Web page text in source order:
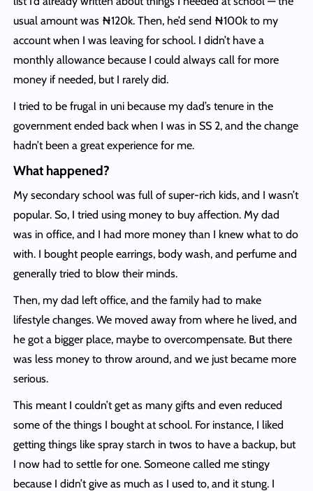
usual amount was ₦120k. Then, he’d send ₦100k to my
account when I was leaving for school. I didn’t have a
monthly allowance because I could always call for more
money if needed, but I rarely did.
I tried to be frugal in uni because my dad’s tenure in the
government ended back when I was in SS 2, and the change
hadn’t been a great experience for me.
What happened?
My secondary school was full of super-rich kids, and I wasn’t
popular. So, I tried using money to buy affection. My dad
was in office, and I had more money than I knew what to do
with. I bought people earrings, body wash, and perfume and
generally tried to blow their minds.
Then, my dad left office, and the family had to make
lifestyle changes. We moved away from where he lived, and
he got a bigger place, maybe to overcompensate. But there
was less money to throw around, and we just became more
serious.
This meant I couldn’t get as many gifts and even reduced
some of the things I bought at school. For instance, I liked
getting things like spray starch in twos to have a backup, but
I now had to settle for one. Someone called me stingy
because I didn’t give as much as I used to, and it stung. I